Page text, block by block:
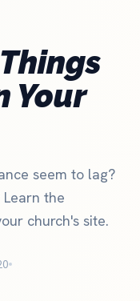
Your
seem to lag?
the
church's site.